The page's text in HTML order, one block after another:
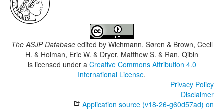
The ASJP Databaseedited by Wichmann, Søren & Brown, Cecil
H. & Holman, Eric W. & Dryer, Matthew S. & Ran, Qibin
is licensed under a Creative Commons Attribution 4.0
International License.
Privacy Policy
Disclaimer
Application source (v18-26-g60d57ad) on